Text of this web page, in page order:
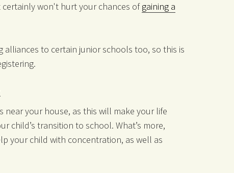
won't hurt your chances ofgaining a
to certain junior schools too, so this is
near your house, as this will make your life
child’s transition to school. What’s more,
your child with concentration, as well as